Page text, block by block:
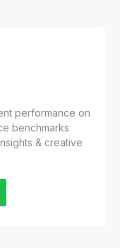
performance on
benchmarks
& creative